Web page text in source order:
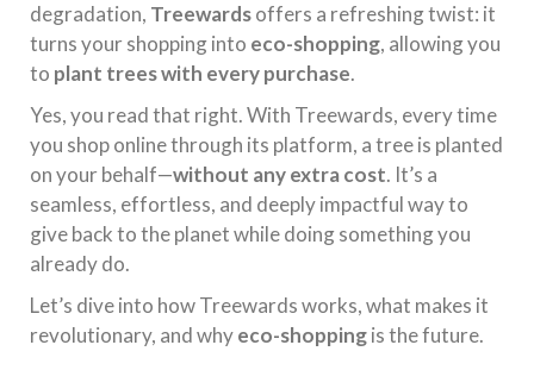
degradation, Treewardsoffers a refreshing twist: it
turns your shopping into eco-shopping, allowing you
to plant trees with every purchase.
Yes, you read that right. With Treewards, every time
you shop online through its platform, a tree is planted
on your behalf—without any extra cost. It’s a
seamless, effortless, and deeply impactful way to
give back to the planet while doing something you
already do.
Let’s dive into how Treewards works, what makes it
revolutionary, and whyeco-shoppingis the future.